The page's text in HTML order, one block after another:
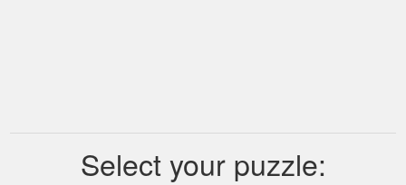
Select your puzzle: